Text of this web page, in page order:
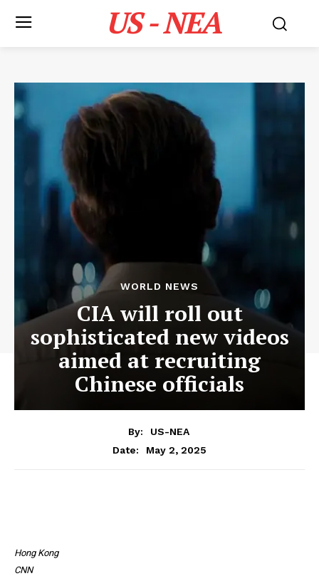
US - NEA
WORLD NEWS
CIA will roll out
sophisticated new videos
aimed at recruiting
Chinese officials
By:
US-NEA
Date:
May 2, 2025
Hong Kong
CNN